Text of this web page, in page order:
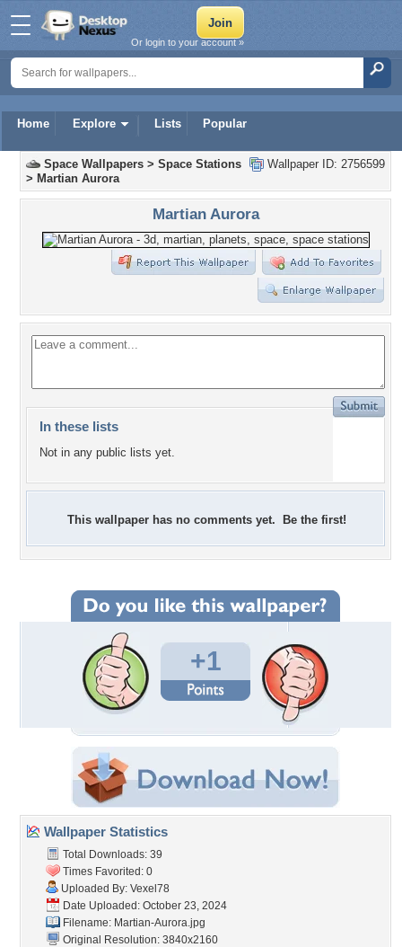
Home Explore Lists Popular
Or login to your account »
Wallpaper ID: 2756599
Space Wallpapers > Space Stations
> Martian Aurora
Martian Aurora
In these lists
Not in any public lists yet.
This wallpaper has no comments yet. Be the first!
+1
Wallpaper Statistics
Total Downloads: 39
Times Favorited: 0
Uploaded By: Vexel78
Date Uploaded: October 23, 2024
Filename: Martian-Aurora.jpg
Original Resolution: 3840x2160